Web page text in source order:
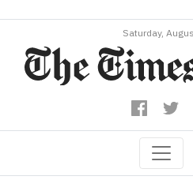
Saturday,